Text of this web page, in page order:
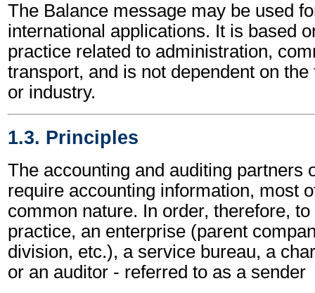
The Balance message may be used
international applications. It is based
practice related to administration,
transport, and is not dependent on
or industry.
1.3. Principles
The accounting and auditing partners
require accounting information, most
common nature. In order, therefore,
practice, an enterprise (parent
division, etc.), a service bureau, a
or an auditor - referred to as a sender